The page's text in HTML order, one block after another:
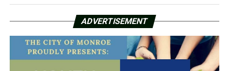
ADVERTISEMENT